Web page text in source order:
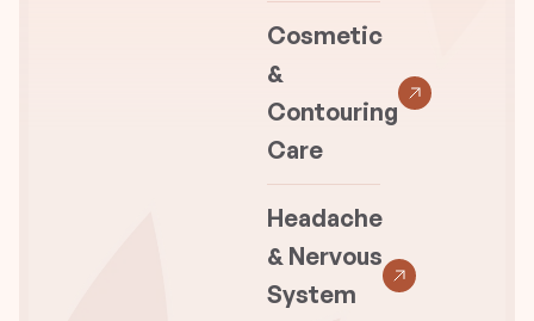
Cosmetic
&
Contouring
Care
Headache
& Nervous
System